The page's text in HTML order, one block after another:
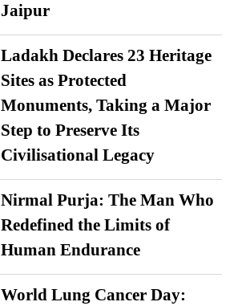
Jaipur
Ladakh Declares 23 Heritage
Sites as Protected
Monuments, Taking a Major
Step to Preserve Its
Civilisational Legacy
Nirmal Purja: The Man Who
Redefined the Limits of
Human Endurance
World Lung Cancer Day: